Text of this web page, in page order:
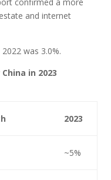
and internet
was 3.0%.
in 2023
2023
~5%